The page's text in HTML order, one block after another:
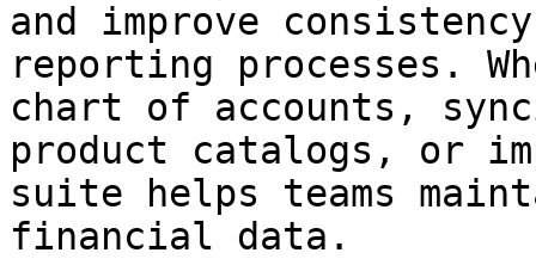
and improve
reporting processes.
chart of accounts,
product catalogs, or
suite helps teams
financial data.